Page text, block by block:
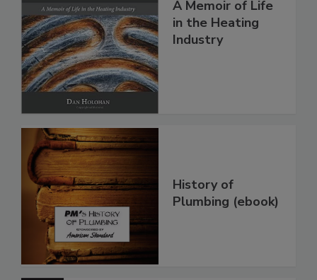
A Memoir of Life
in the Heating
Industry
History of
Plumbing (ebook)